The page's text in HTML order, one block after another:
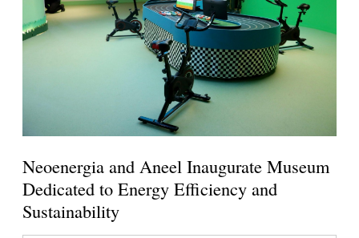
Neoenergia and Aneel Inaugurate Museum
Dedicated to Energy Efficiency and
Sustainability